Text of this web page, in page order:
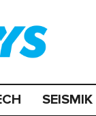
SEISMIK